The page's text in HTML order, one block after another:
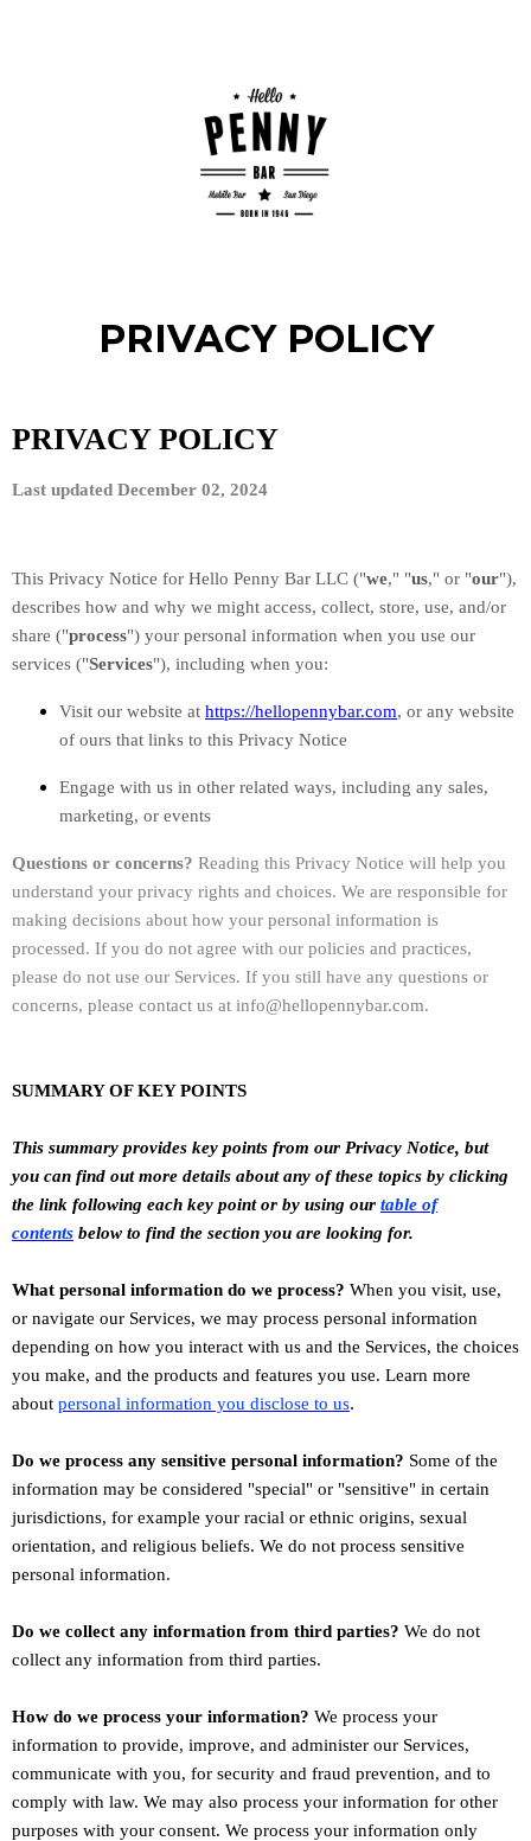
PRIVACY POLICY
PRIVACY POLICY
Last updated December 02, 2024
This Privacy Notice for Hello Penny Bar LLC ("we," "us," or "our"),
describes how and why we might access, collect, store, use, and/or
share ("process") your personal information when you use our
services ("Services"), including when you:
Visit our website at https://hellopennybar.com, or any website
of ours that links to this Privacy Notice
Engage with us in other related ways, including any sales,
marketing, or events
Questions or concerns? Reading this Privacy Notice will help you
understand your privacy rights and choices. We are responsible for
making decisions about how your personal information is
processed. If you do not agree with our policies and practices,
please do not use our Services. If you still have any questions or
concerns, please contact us at info@hellopennybar.com.
SUMMARY OF KEY POINTS
This summary provides key points from our Privacy Notice, but
you can find out more details about any of these topics by clicking
the link following each key point or by using our table of
contents below to find the section you are looking for.
What personal information do we process? When you visit, use,
or navigate our Services, we may process personal information
depending on how you interact with us and the Services, the choices
you make, and the products and features you use. Learn more
about personal information you disclose to us.
Do we process any sensitive personal information? Some of the
information may be considered "special" or "sensitive" in certain
jurisdictions, for example your racial or ethnic origins, sexual
orientation, and religious beliefs. We do not process sensitive
personal information.
Do we collect any information from third parties? We do not
collect any information from third parties.
How do we process your information? We process your
information to provide, improve, and administer our Services,
communicate with you, for security and fraud prevention, and to
comply with law. We may also process your information for other
purposes with your consent. We process your information only